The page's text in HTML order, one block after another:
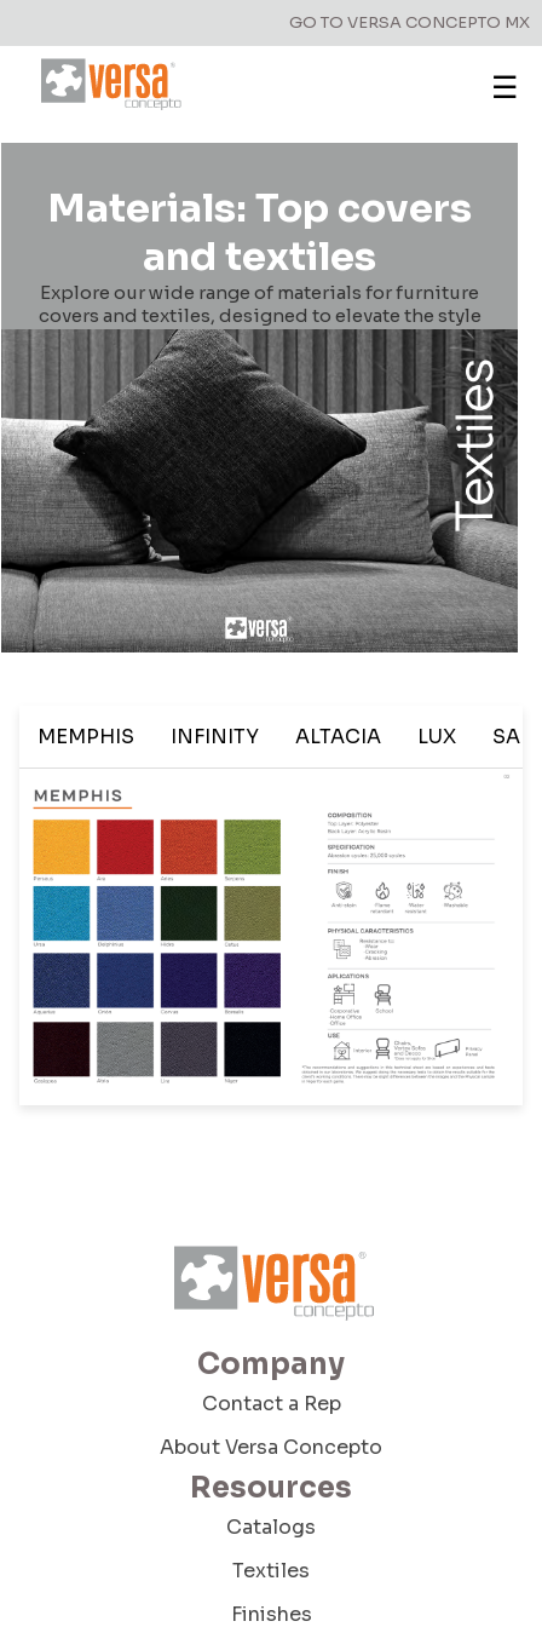
GO TO VERSA CONCEPTO MX
☰
Have a question?
Write to us!
First Name
Last Name
Company
City
State
I have read and accept the Terms and
Conditions and the Privacy Policy
Materials: Top covers
and textiles
Explore our wide range of materials for furniture
covers and textiles, designed to elevate the style
and functionality of your spaces.
MEMPHIS INFINITY ALTACIA LUX
Company
Contact a Rep
About Versa Concepto
Resources
Catalogs
Textiles
Finishes